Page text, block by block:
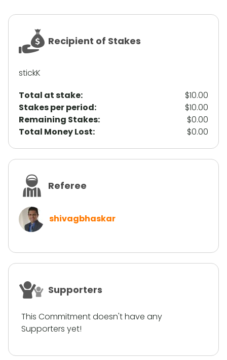
Recipient of Stakes
stickK
Total at stake:
$10.00
Stakes per period:
$10.00
Remaining Stakes:
$0.00
Total Money Lost:
$0.00
Referee
shivagbhaskar
Supporters
This Commitment doesn't have any
Supporters yet!